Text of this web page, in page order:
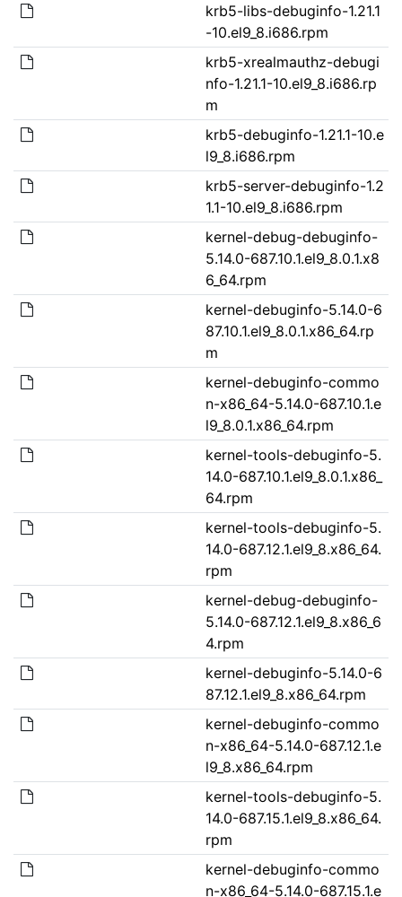
krb5-libs-debuginfo-1.21.1
-10.el9_8.i686.rpm
krb5-xrealmauthz-debugi
nfo-1.21.1-10.el9_8.i686.rp
m
krb5-debuginfo-1.21.1-10.e
l9_8.i686.rpm
krb5-server-debuginfo-1.2
1.1-10.el9_8.i686.rpm
kernel-debug-debuginfo-
5.14.0-687.10.1.el9_8.0.1.x8
6_64.rpm
kernel-debuginfo-5.14.0-6
87.10.1.el9_8.0.1.x86_64.rp
m
kernel-debuginfo-commo
n-x86_64-5.14.0-687.10.1.e
l9_8.0.1.x86_64.rpm
kernel-tools-debuginfo-5.
14.0-687.10.1.el9_8.0.1.x86_
64.rpm
kernel-tools-debuginfo-5.
14.0-687.12.1.el9_8.x86_64.
rpm
kernel-debug-debuginfo-
5.14.0-687.12.1.el9_8.x86_6
4.rpm
kernel-debuginfo-5.14.0-6
87.12.1.el9_8.x86_64.rpm
kernel-debuginfo-commo
n-x86_64-5.14.0-687.12.1.e
l9_8.x86_64.rpm
kernel-tools-debuginfo-5.
14.0-687.15.1.el9_8.x86_64.
rpm
kernel-debuginfo-commo
n-x86_64-5.14.0-687.15.1.e